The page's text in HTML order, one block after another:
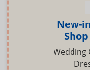
New-
Wedding